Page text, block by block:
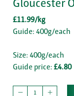
£11.99/kg
Guide: 400g/each
Size: 400g/each
Guide price: £4.80